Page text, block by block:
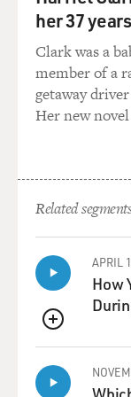
by a reward.
And then you
whatever it
flow, and click
immediately
just -- I would
thought was
Later, I
morning, I
I said: "Cinder,
she -- three
she's trained to
her 37
Clark was a
member of a
getaway
Her new
Related
QUEUE
APRIL
How